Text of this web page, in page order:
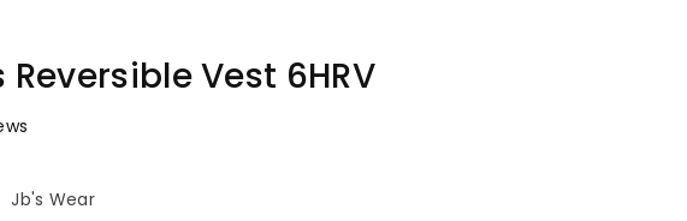
Reversible Vest 6HRV
Jb's Wear